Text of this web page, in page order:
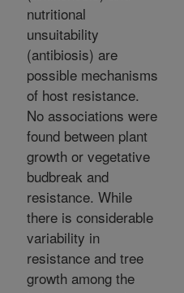
nutritional
unsuitability
(antibiosis) are
possible mechanisms
of host resistance.
No associations were
found between plant
growth or vegetative
budbreak and
resistance. While
there is considerable
variability in
resistance and tree
growth among the